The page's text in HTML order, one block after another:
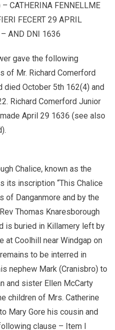
CATHERINA FENNELLME
FECERT 29 APRIL
– AND DNI 1636
gave the following
of Mr. Richard Comerford
died October 5th 162(4) and
Richard Comerford Junior
April 29 1636 (see also
Chalice, known as the
its inscription “This Chalice
of Danganmore and by the
Thomas Knaresborough
is buried in Killamery left by
at Coolhill near Windgap on
to be interred in
nephew Mark (Cranisbro) to
and sister Ellen McCarty
children of Mrs. Catherine
Mary Gore his cousin and
clause – Item I